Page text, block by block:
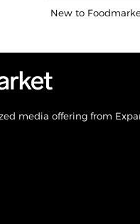
New to
media offering from